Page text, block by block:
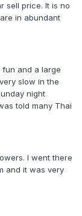
sell price. It is no
in abundant
fun and a large
slow in the
night
told many Thai
I went there
and it was very